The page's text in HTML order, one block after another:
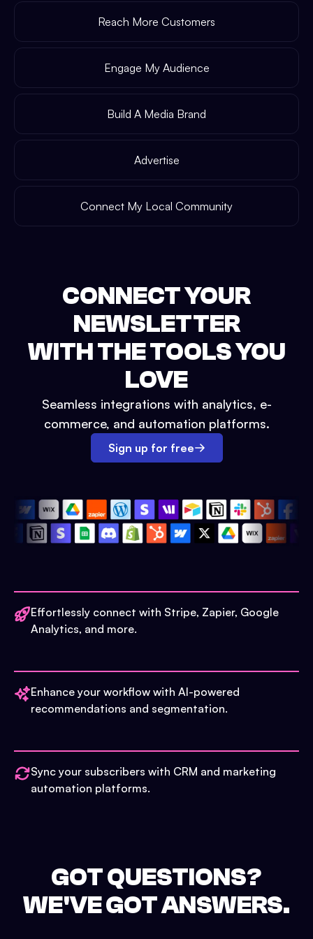
Reach More Customers
Engage My Audience
Build A Media Brand
Advertise
Connect My Local Community
CONNECT YOUR
NEWSLETTER
WITH THE TOOLS YOU
LOVE
Seamless integrations with analytics, e-
commerce, and automation platforms.
Sign up for free
Effortlessly connect with Stripe, Zapier, Google
Analytics, and more.
Enhance your workflow with AI-powered
recommendations and segmentation.
Sync your subscribers with CRM and marketing
automation platforms.
GOT QUESTIONS?
WE'VE GOT ANSWERS.